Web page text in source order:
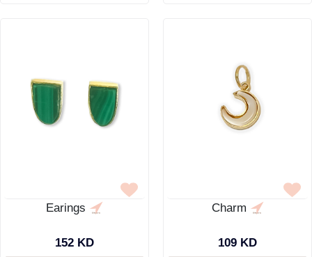
Earings
152 KD
Charm
109 KD